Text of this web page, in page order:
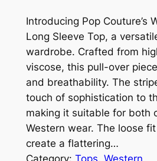
Introducing Pop Couture’s
Long Sleeve Top, a
wardrobe. Crafted from
viscose, this pull-over
and breathability. The
touch of sophistication to
making it suitable for both
Western wear. The loose
create a flattering…
Category: Tops, Western